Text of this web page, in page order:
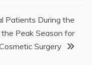
Patients During the
Peak Season for
Surgery